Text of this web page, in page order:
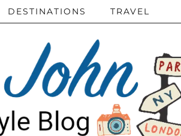
DESTINATIONS TRAVEL